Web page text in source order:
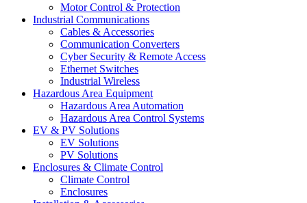
Motor Control & Protection
Industrial Communications
Cables & Accessories
Communication Converters
Cyber Security & Remote Access
Ethernet Switches
Industrial Wireless
Hazardous Area Equipment
Hazardous Area Automation
Hazardous Area Control Systems
EV & PV Solutions
EV Solutions
PV Solutions
Enclosures & Climate Control
Climate Control
Enclosures